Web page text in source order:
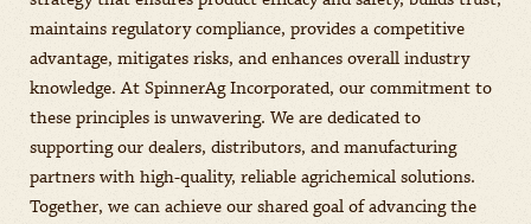
maintains regulatory compliance, provides a competitive
advantage, mitigates risks, and enhances overall industry
knowledge. At SpinnerAg Incorporated, our commitment to
these principles is unwavering. We are dedicated to
supporting our dealers, distributors, and manufacturing
partners with high-quality, reliable agrichemical solutions.
Together, we can achieve our shared goal of advancing the